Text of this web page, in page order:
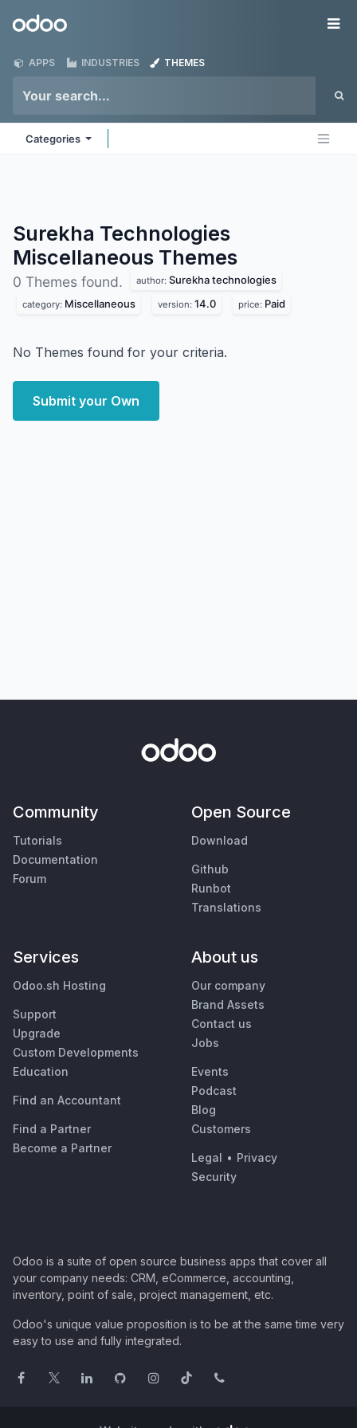
Odoo
APPS INDUSTRIES THEMES
Categories
Surekha Technologies
Miscellaneous Themes
0 Themes found. author: Surekha technologies
category: Miscellaneous version: 14.0 price: Paid
No Themes found for your criteria.
Submit your Own
Community
Tutorials
Documentation
Forum
Open Source
Download
Github
Runbot
Translations
Services
Odoo.sh Hosting
Support
Upgrade
Custom Developments
Education
Find an Accountant
Find a Partner
Become a Partner
About us
Our company
Brand Assets
Contact us
Jobs
Events
Podcast
Blog
Customers
Legal • Privacy
Security
Odoo is a suite of open source business apps that cover all
your company needs: CRM, eCommerce, accounting,
inventory, point of sale, project management, etc.
Odoo's unique value proposition is to be at the same time very
easy to use and fully integrated.